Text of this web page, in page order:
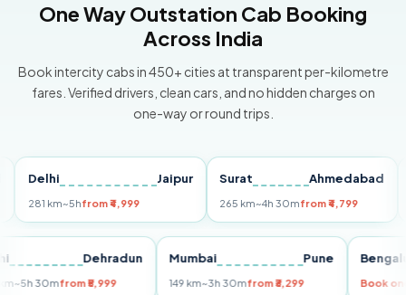
One Way Outstation Cab Booking
Across India
Book intercity cabs in 450+ cities at transparent per-kilometre
fares. Verified drivers, clean cars, and no hidden charges on
one-way or round trips.
Jaipur
km~5hfrom ₹4,999
Surat Ahmedabad
265 km~4h 30mfrom ₹4,799
Delhi Dehradun
255 km~5h 30mfrom ₹5,999
Mumbai Pune
149 km~3h 30mfrom ₹3,299